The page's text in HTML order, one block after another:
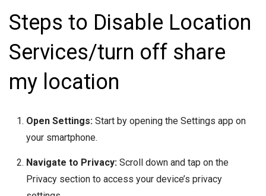
Steps to Disable Location
Services/turn off share
my location
Open Settings: Start by opening the Settings app on
your smartphone.
Navigate to Privacy: Scroll down and tap on the
Privacy section to access your device’s privacy